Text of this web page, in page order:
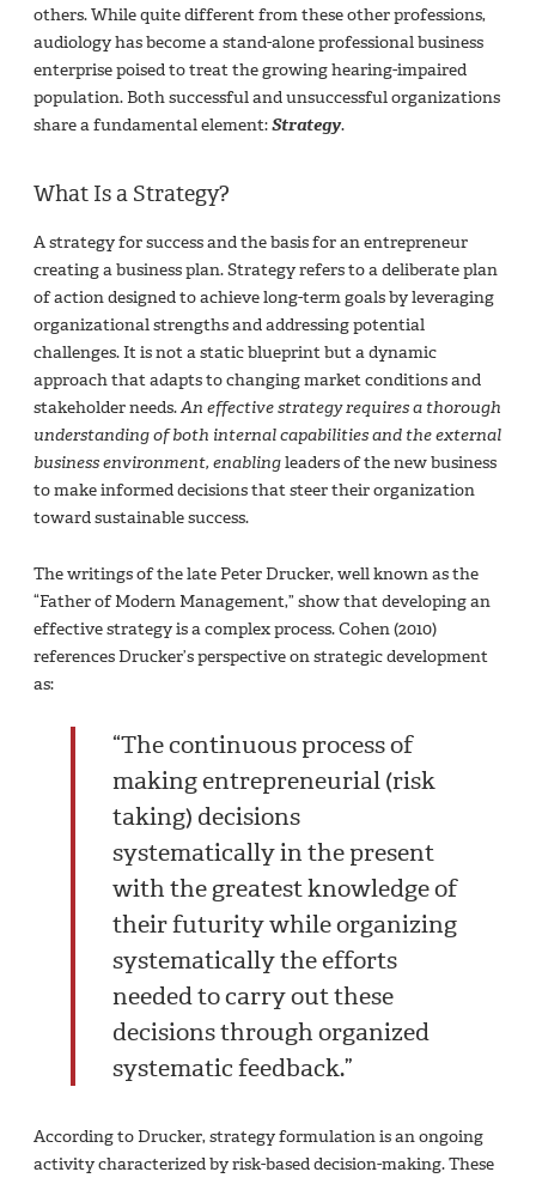
others. While quite different from these other professions,
audiology has become a stand-alone professional business
enterprise poised to treat the growing hearing-impaired
population. Both successful and unsuccessful organizations
share a fundamental element:Strategy.
What Is a Strategy?
A strategy for success and the basis for an entrepreneur
creating a business plan. Strategy refers to a deliberate plan
of action designed to achieve long-term goals by leveraging
organizational strengths and addressing potential
challenges. It is not a static blueprint but a dynamic
approach that adapts to changing market conditions and
stakeholder needs.An effective strategy requires a thorough
understanding of both internal capabilities and the external
business environment, enablingleaders of the new business
to make informed decisions that steer their organization
toward sustainable success.
The writings of the late Peter Drucker, well known as the
“Father of Modern Management,” show that developing an
effective strategy is a complex process. Cohen (2010)
references Drucker’s perspective on strategic development
as:
“The continuous process of
making entrepreneurial (risk
taking) decisions
systematically in the present
with the greatest knowledge of
their futurity while organizing
systematically the efforts
needed to carry out these
decisions through organized
systematic feedback.”
According to Drucker, strategy formulation is an ongoing
activity characterized by risk-based decision-making. These